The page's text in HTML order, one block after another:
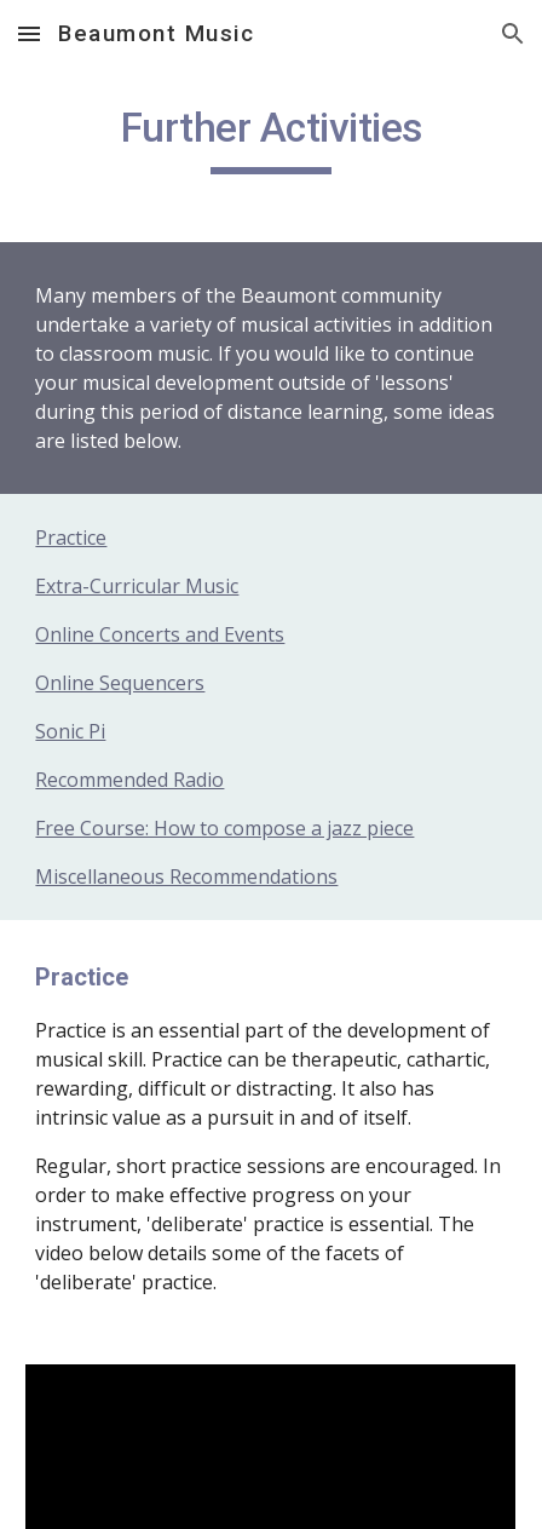
Skip to main content Skip to navigation
Beaumont Music
Further Activities
Many members of the Beaumont community
undertake a variety of musical activities in addition
to classroom music. If you would like to continue
your musical development outside of 'lessons'
during this period of distance learning, some ideas
are listed below.
Practice
Extra-Curricular Music
Online Concerts and Events
Online Sequencers
Sonic Pi
Recommended Radio
Free Course: How to compose a jazz piece
Miscellaneous Recommendations
Practice
Practice is an essential part of the development of
musical skill. Practice can be therapeutic, cathartic,
rewarding, difficult or distracting. It also has
intrinsic value as a pursuit in and of itself.
Regular, short practice sessions are encouraged. In
order to make effective progress on your
instrument, 'deliberate' practice is essential. The
video below details some of the facets of
'deliberate' practice.